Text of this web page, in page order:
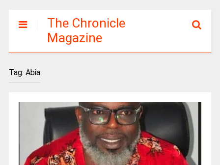
The Chronicle
Magazine
Tag: Abia